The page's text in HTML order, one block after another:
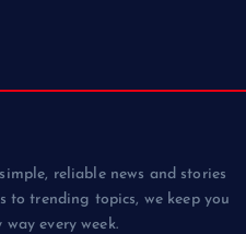
reliable news and stories
to trending topics, we keep you
every week.